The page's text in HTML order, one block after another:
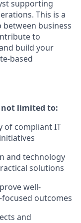
supporting
This is a
business
to
build your
based
not limited to:
of compliant IT
and technology
solutions
well-
outcomes
and